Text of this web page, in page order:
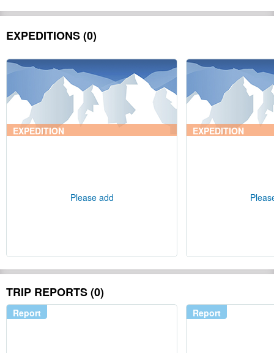
EXPEDITIONS (0)
EXPEDITION
Please add
EXPEDITION
TRIP REPORTS (0)
Report Report